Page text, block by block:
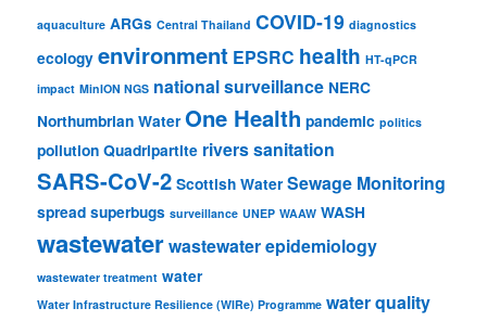
aquaculture ARGs Central Thailand COVID-19 diagnostics
ecology environment EPSRC health HT-qPCR
impact MinION NGS national surveillance NERC
Northumbrian Water One Health pandemic politics
pollution Quadripartite riverssanitation
SARS-CoV-2 Scottish Water Sewage Monitoring
spread superbugs surveillance UNEP WAAW WASH
wastewaterwastewater epidemiology
wastewater treatment water
Water Infrastructure Resilience (WIRe) Programme water quality